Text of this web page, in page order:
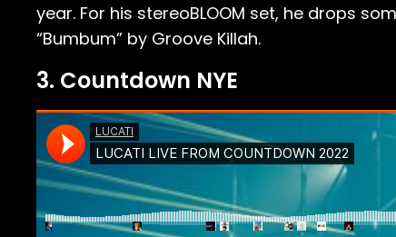
year. For his stereoBLOOM set, he drops
“Bumbum” by Groove Killah.
3. Countdown NYE